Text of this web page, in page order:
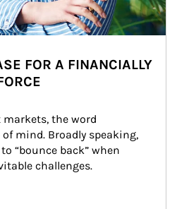
FOR A FINANCIALLY
the word
of mind. Broadly speaking,
“bounce back” when
challenges.